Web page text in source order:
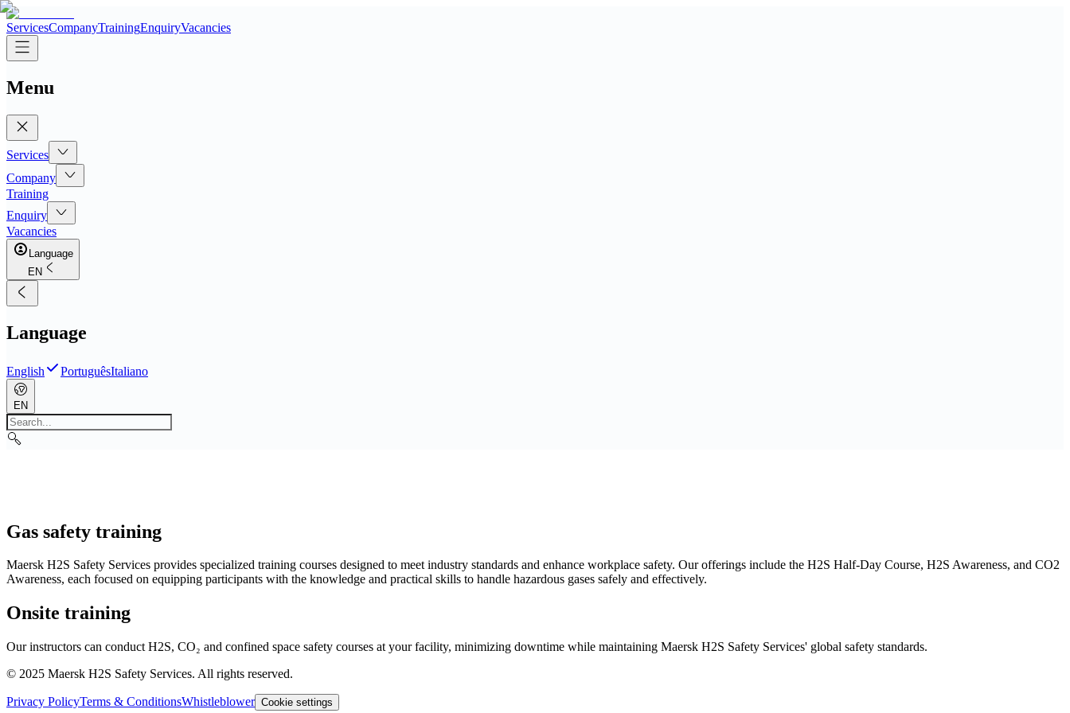
ServicesCompanyTrainingEnquiryVacancies
Menu
Services
Company
Training
Enquiry
Vacancies
Language
EN
Language
English PortuguêsItaliano
EN
Gas safety training
Maersk H2S Safety Services provides specialized training courses designed to meet industry standards and enhance workplace safety. Our offerings include the H2S Half-Day Course, H2S Awareness, and CO2
Awareness, each focused on equipping participants with the knowledge and practical skills to handle hazardous gases safely and effectively.
Onsite training
Our instructors can conduct H2S, CO₂ and confined space safety courses at your facility, minimizing downtime while maintaining Maersk H2S Safety Services' global safety standards.
© 2025 Maersk H2S Safety Services. All rights reserved.
Privacy PolicyTerms & ConditionsWhistleblower Cookie settings